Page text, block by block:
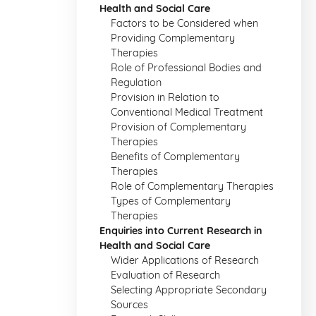
Health and Social Care
Factors to be Considered when
Providing Complementary
Therapies
Role of Professional Bodies and
Regulation
Provision in Relation to
Conventional Medical Treatment
Provision of Complementary
Therapies
Benefits of Complementary
Therapies
Role of Complementary Therapies
Types of Complementary
Therapies
Enquiries into Current Research in
Health and Social Care
Wider Applications of Research
Evaluation of Research
Selecting Appropriate Secondary
Sources